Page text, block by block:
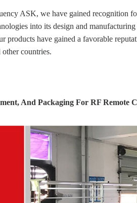
ASK, we have gained recognition
into its design and
products have gained a favorable
countries.
And Packaging For RF Remote